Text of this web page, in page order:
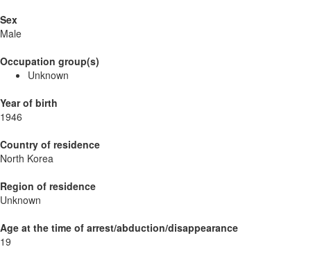
Sex
Male
Occupation group(s)
Unknown
Year of birth
1946
Country of residence
North Korea
Region of residence
Unknown
Age at the time of arrest/abduction/disappearance
19